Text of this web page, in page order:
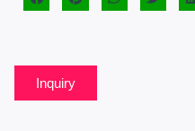
Inquiry